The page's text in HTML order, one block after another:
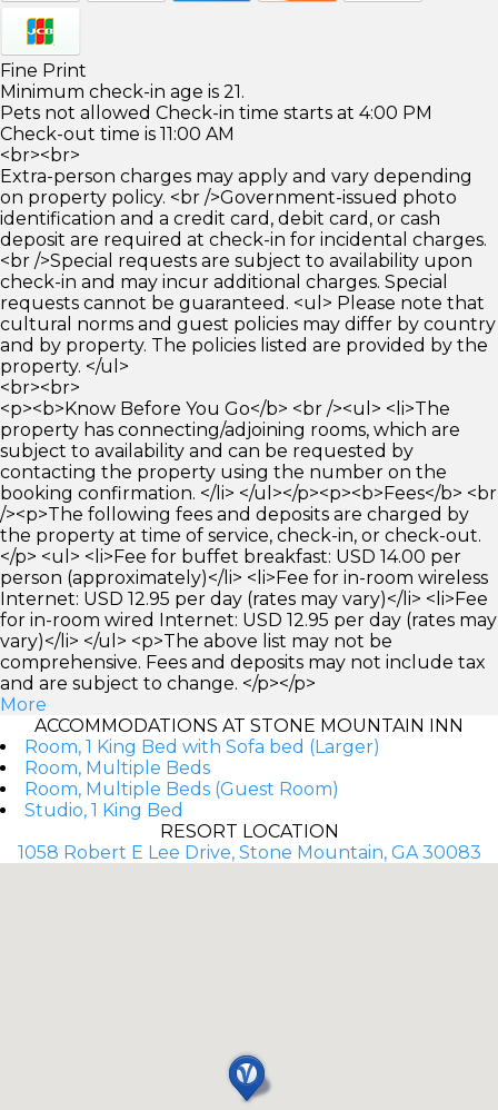
Fine Print
Minimum check-in age is 21.
Pets not allowed Check-in time starts at 4:00 PM
Check-out time is 11:00 AM
<br><br>
Extra-person charges may apply and vary depending
on property policy. <br />Government-issued photo
identification and a credit card, debit card, or cash
deposit are required at check-in for incidental charges.
<br />Special requests are subject to availability upon
check-in and may incur additional charges. Special
requests cannot be guaranteed. <ul> Please note that
cultural norms and guest policies may differ by country
and by property. The policies listed are provided by the
property. </ul>
<br><br>
<p><b>Know Before You Go</b> <br /><ul> <li>The
property has connecting/adjoining rooms, which are
subject to availability and can be requested by
contacting the property using the number on the
booking confirmation. </li> </ul></p><p><b>Fees</b> <br
/><p>The following fees and deposits are charged by
the property at time of service, check-in, or check-out.
</p> <ul> <li>Fee for buffet breakfast: USD 14.00 per
person (approximately)</li> <li>Fee for in-room wireless
Internet: USD 12.95 per day (rates may vary)</li> <li>Fee
for in-room wired Internet: USD 12.95 per day (rates may
vary)</li> </ul> <p>The above list may not be
comprehensive. Fees and deposits may not include tax
and are subject to change. </p></p>
More
ACCOMMODATIONS AT STONE MOUNTAIN INN
Room, 1 King Bed with Sofa bed (Larger)
Room, Multiple Beds
Room, Multiple Beds (Guest Room)
Studio, 1 King Bed
RESORT LOCATION
1058 Robert E Lee Drive, Stone Mountain, GA 30083